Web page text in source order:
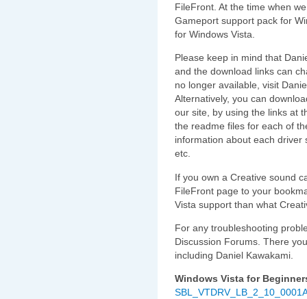
FileFront. At the time when
Gameport support pack for
for Windows Vista.
Please keep in mind that
and the download links can
no longer available, visit
Alternatively, you can
our site, by using the links at
the readme files for each of
information about each
etc.
If you own a Creative sound
FileFront page to your
Vista support than what
For any troubleshooting
Discussion Forums. There
including Daniel Kawakami.
Windows Vista for